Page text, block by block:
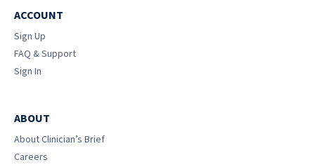
ACCOUNT
Sign Up
FAQ & Support
Sign In
ABOUT
About Clinician’s Brief
Careers